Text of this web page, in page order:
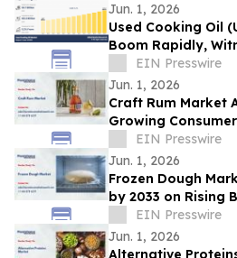
Jun. 1, 2026
Used Cooking Oil
Boom Rapidly,
Through 2035 |
GREASECYCLE
EIN Presswire
Jun. 1, 2026
Craft Rum Market
Growing
RumEIN Presswire
Jun. 1, 2026
Frozen Dough
by 2033 on Rising
EIN Presswire
Jun. 1, 2026
Alternative